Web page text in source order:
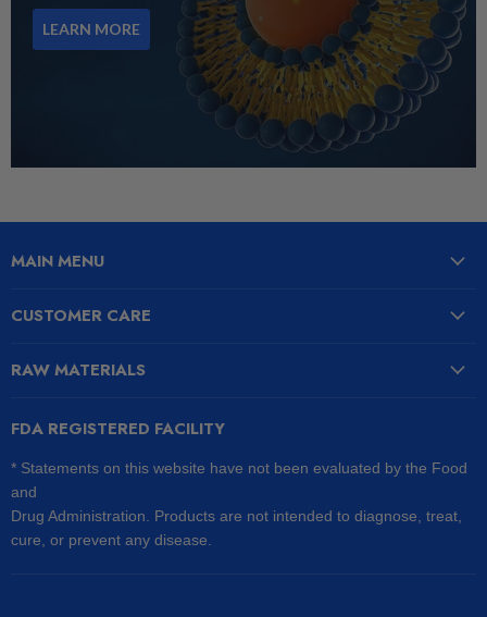
LEARN MORE
MAIN MENU
CUSTOMER CARE
RAW MATERIALS
FDA REGISTERED FACILITY
* Statements on this website have not been evaluated by the Food
and
Drug Administration. Products are not intended to diagnose, treat,
cure, or prevent any disease.